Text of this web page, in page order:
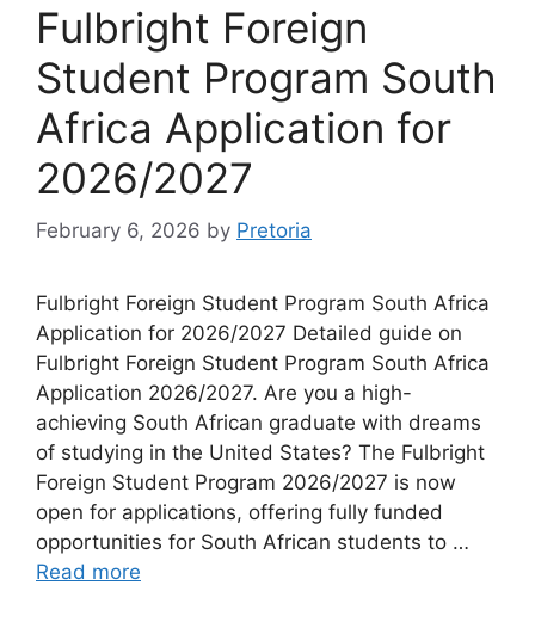
Fulbright Foreign
Student Program South
Africa Application for
2026/2027
February 6, 2026 by Pretoria
Fulbright Foreign Student Program South Africa
Application for 2026/2027 Detailed guide on
Fulbright Foreign Student Program South Africa
Application 2026/2027. Are you a high-
achieving South African graduate with dreams
of studying in the United States? The Fulbright
Foreign Student Program 2026/2027 is now
open for applications, offering fully funded
opportunities for South African students to …
Read more